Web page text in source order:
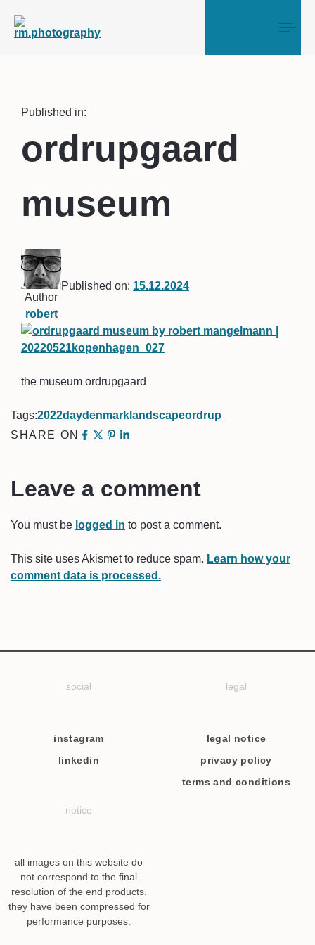
Published in:
ordrupgaard
museum
Author
robert
Published on: 15.12.2024
the museum ordrupgaard
Tags:2022daydenmark landscapeordrup
SHARE ON
Leave a comment
You must be logged in to post a comment.
This site uses Akismet to reduce spam. Learn how your
comment data is processed.
social
instagram
linkedin
legal
legal notice
privacy policy
terms and conditions
notice
all images on this website do
not correspond to the final
resolution of the end products.
they have been compressed for
performance purposes.